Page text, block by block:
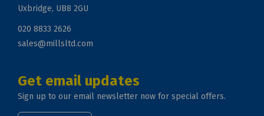
Uxbridge, UB8 2GU
020 8833 2626
sales@millsltd.com
Get email updates
Sign up to our email newsletter now for special offers.